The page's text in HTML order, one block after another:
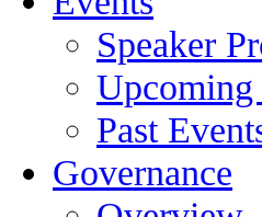
Speaker
Upcoming
Past
Governance